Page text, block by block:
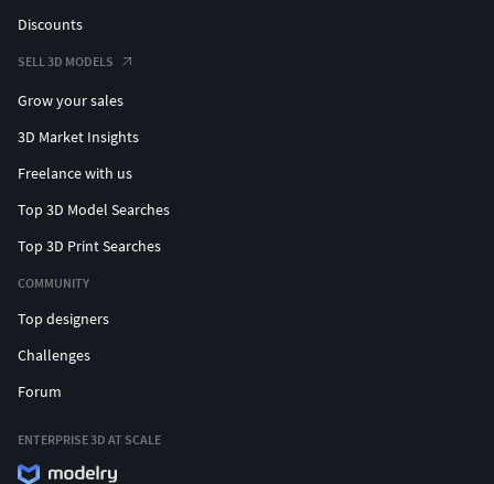
Discounts
SELL 3D MODELS
Grow your sales
3D Market Insights
Freelance with us
Top 3D Model Searches
Top 3D Print Searches
COMMUNITY
Top designers
Challenges
Forum
ENTERPRISE 3D AT SCALE